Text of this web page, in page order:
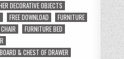
DECORATIVE OBJECTS
FREE DOWNLOAD
FURNITURE
FURNITURE BED
& CHEST OF DRAWER